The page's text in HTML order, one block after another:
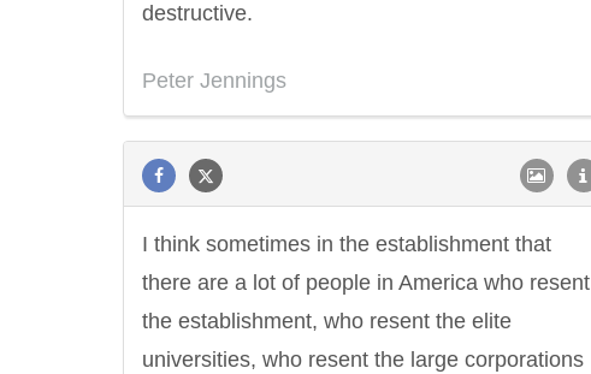
destructive.
Peter Jennings
I think sometimes in the establishment that
there are a lot of people in America who resent
the establishment, who resent the elite
universities, who resent the large corporations